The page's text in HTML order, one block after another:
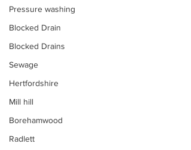
Pressure washing
Blocked Drain
Blocked Drains
Sewage
Hertfordshire
Mill hill
Borehamwood
Radlett